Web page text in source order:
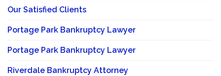
Our Satisfied Clients
Portage Park Bankruptcy Lawyer
Portage Park Bankruptcy Lawyer
Riverdale Bankruptcy Attorney